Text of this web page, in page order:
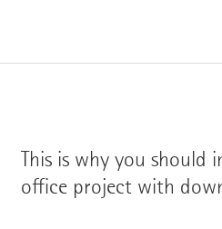
This is why you should
office project with